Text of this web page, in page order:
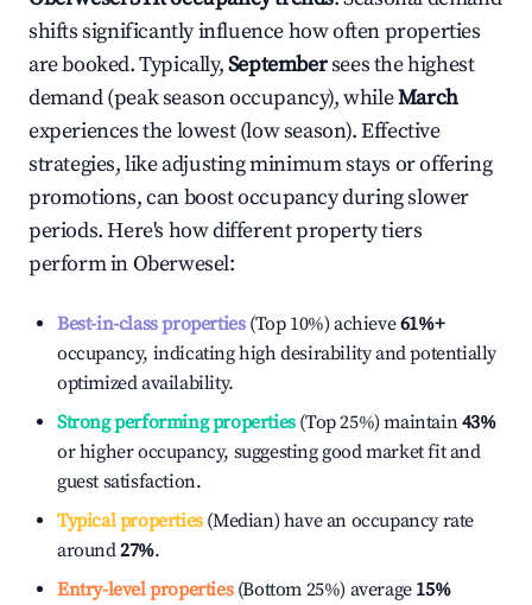
shifts significantly influence how often properties
are booked. Typically,Septembersees the highest
demand (peak season occupancy), whileMarch
experiences the lowest (low season). Effective
strategies, like adjusting minimum stays or offering
promotions, can boost occupancy during slower
periods. Here's how different property tiers
perform inOberwesel:
Best-in-class properties(Top 10%) achieve61%+
occupancy, indicating high desirability and potentially
optimized availability.
Strong performing properties(Top 25%) maintain43%
or higher occupancy, suggesting good market fit and
guest satisfaction.
Typical properties(Median) have an occupancy rate
around27%.
Entry-level properties(Bottom 25%) average 15%